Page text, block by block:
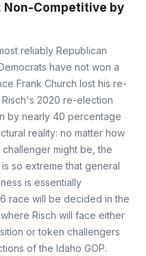
Non-Competitive by
reliably Republican
have not won a
Frank Church lost his re-
2020 re-election
by nearly 40 percentage
reality: no matter how
might be, the
so extreme that general
is essentially
race will be decided in the
Risch will face either
or token challengers
of the Idaho GOP.